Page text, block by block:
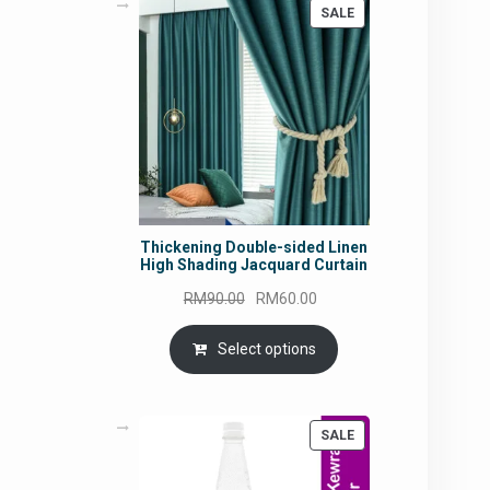
SALEPRODUCT
ON
SALE
Thickening Double-sided Linen
High Shading Jacquard Curtain
RM90.00
Original
price
was:
RM90.00.
RM60.00
price
is:
RM60.00.
Select options
SALEPRODUCT